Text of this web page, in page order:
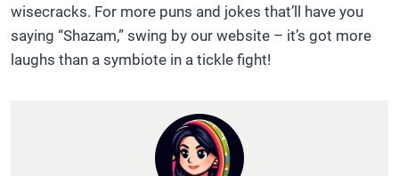
wisecracks. For more puns and jokes that’ll have you
saying “Shazam,” swing by our website – it’s got more
laughs than a symbiote in a tickle fight!